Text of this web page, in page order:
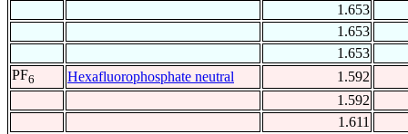
1.653
1.653
1.653
PF6 Hexafluorophosphate neutral
1.592
1.592
1.611